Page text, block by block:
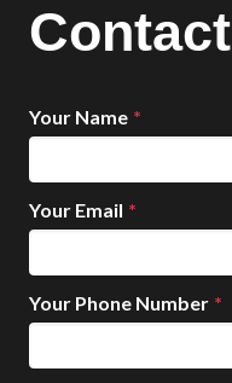
Contact
Your Name *
Your Email *
Your Phone Number *